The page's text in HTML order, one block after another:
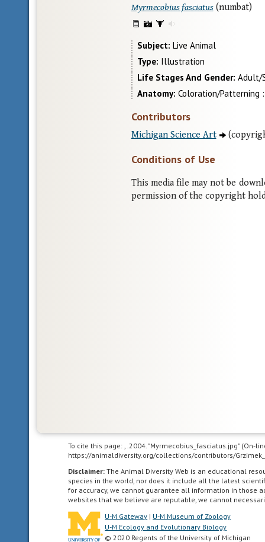
Myrmecobius fasciatus(numbat)
Subject Live Animal
Type Illustration
Life Stages And Gender Adult/
Anatomy Coloration/Patterning
Contributors
Michigan Science Art
Conditions of Use
This media file may not be
permission of the copyright
To cite this page: , .2004. "Myrmecobius_fasciatus.jpg" (On-
https://animaldiversity.org/collections/contributors/
Disclaimer: The Animal Diversity Web is an educational
species in the world, nor does it include all the latest
for accuracy, we cannot guarantee all information in those
websites that we believe are reputable, we cannot
U-M Gateway | U-M Museum of Zoology
U-M Ecology and Evolutionary Biology
© 2020 Regents of the University of Michigan